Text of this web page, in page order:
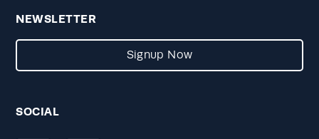
NEWSLETTER
Signup Now
SOCIAL